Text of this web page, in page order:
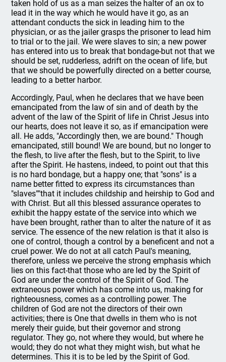
taken hold of us as a man seizes the halter of an ox to
lead it in the way which he would have it go, as an
attendant conducts the sick in leading him to the
physician, or as the jailer grasps the prisoner to lead him
to trial or to the jail. We were slaves to sin; a new power
has entered into us to break that bondage-but not that we
should be set, rudderless, adrift on the ocean of life, but
that we should be powerfully directed on a better course,
leading to a better harbor.
Accordingly, Paul, when he declares that we have been
emancipated from the law of sin and of death by the
advent of the law of the Spirit of life in Christ Jesus into
our hearts, does not leave it so, as if emancipation were
all. He adds, "Accordingly then, we are bound." Though
emancipated, still bound! We are bound, but no longer to
the flesh, to live after the flesh, but to the Spirit, to live
after the Spirit. He hastens, indeed, to point out that this
is no hard bondage, but a happy one; that "sons" is a
name better fitted to express its circumstances than
"slaves""that it includes childship and heirship to God and
with Christ. But all this blessed assurance operates to
exhibit the happy estate of the service into which we
have been brought, rather than to alter the nature of it as
service. The essence of the new relation is that it also is
one of control, though a control by a beneficent and not a
cruel power. We do not at all catch Paul's meaning,
therefore, unless we perceive the strong emphasis which
lies on this fact-that those who are led by the Spirit of
God are under the control of the Spirit of God. The
extraneous power which has come into us, making for
righteousness, comes as a controlling power. The
children of God are not the directors of their own
activities; there is One that dwells in them who is not
merely their guide, but their governor and strong
regulator. They go, not where they would, but where he
would; they do not what they might wish, but what he
determines. This it is to be led by the Spirit of God.